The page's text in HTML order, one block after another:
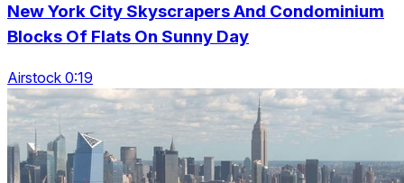
New York City Skyscrapers And Condominium
Blocks Of Flats On Sunny Day
Airstock 0:19